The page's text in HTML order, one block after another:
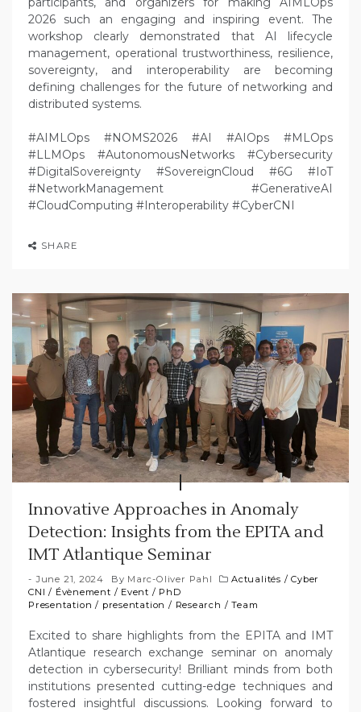
2026 such an engaging and inspiring event. The
workshop clearly demonstrated that AI lifecycle
management, operational trustworthiness, resilience,
sovereignty, and interoperability are becoming
defining challenges for the future of networking and
distributed systems.
#AIMLOps #NOMS2026 #AI #AIOps #MLOps
#LLMOps #AutonomousNetworks #Cybersecurity
#DigitalSovereignty #SovereignCloud #6G #IoT
#NetworkManagement #GenerativeAI
#CloudComputing #Interoperability #CyberCNI
SHARE
Innovative Approaches in Anomaly
Detection: Insights from the EPITA and
IMT Atlantique Seminar
June 21, 2024 By Marc-Oliver Pahl Actualités /Cyber
CNI / Évènement / Event / PhD
Presentation / presentation / Research /Team
Excited to share highlights from the EPITA and IMT
Atlantique research exchange seminar on anomaly
detection in cybersecurity! Brilliant minds from both
institutions presented cutting-edge techniques and
fostered insightful discussions. Looking forward to